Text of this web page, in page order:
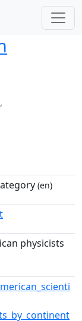
,
(en)
physicists